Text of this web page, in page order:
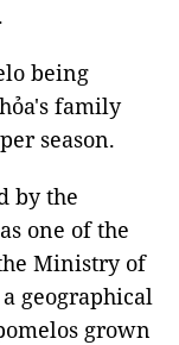
being
family
season.
by the
one of the
Ministry of
geographical
grown